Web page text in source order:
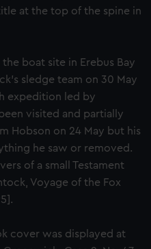
at the top of the spine in
boat site in Erebus Bay
sledge team on 30 May
expedition led by
visited and partially
Hobson on 24 May but his
he saw or removed.
of a small Testament
Voyage of the Fox
cover was displayed at